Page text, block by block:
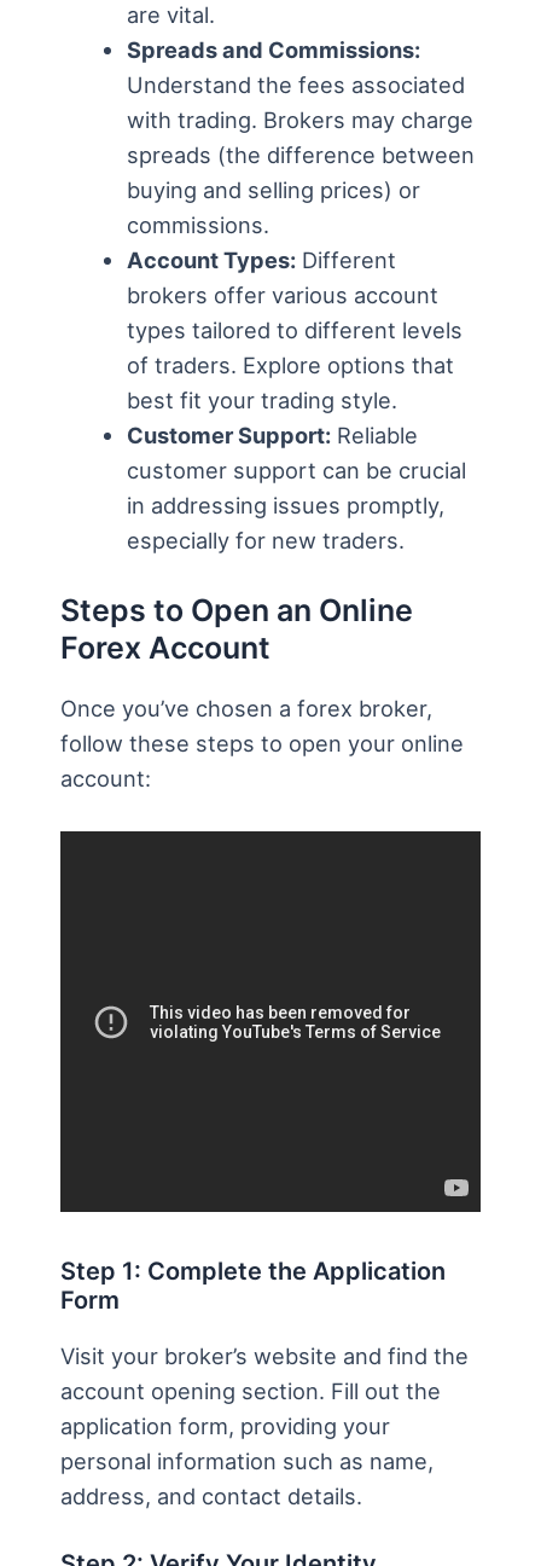
are vital.
Spreads and Commissions:
Understand the fees associated
with trading. Brokers may charge
spreads (the difference between
buying and selling prices) or
commissions.
Account Types:Different
brokers offer various account
types tailored to different levels
of traders. Explore options that
best fit your trading style.
Customer Support:Reliable
customer support can be crucial
in addressing issues promptly,
especially for new traders.
Steps to Open an Online
Forex Account
Once you’ve chosen a forex broker,
follow these steps to open your online
account:
Step 1: Complete the Application
Form
Visit your broker’s website and find the
account opening section. Fill out the
application form, providing your
personal information such as name,
address, and contact details.